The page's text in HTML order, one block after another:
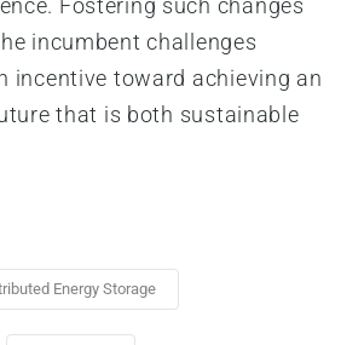
incumbent challenges
incentive toward achieving an
that is both sustainable
Energy Storage